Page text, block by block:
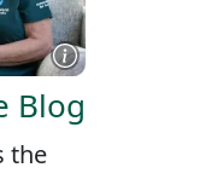
Blog
the